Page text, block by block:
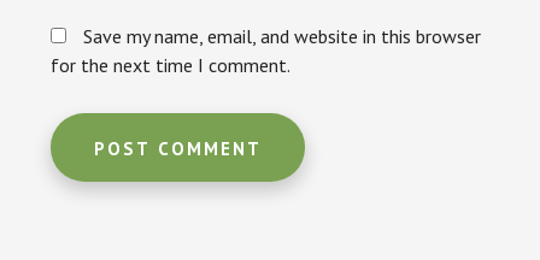
Save my name, email, and website in this browser
for the next time I comment.